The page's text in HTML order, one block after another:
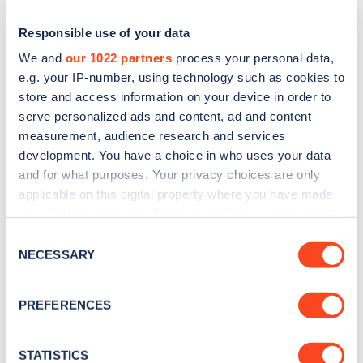
Responsible use of your data
We and our 1022 partners process your personal data,
e.g. your IP-number, using technology such as cookies to
store and access information on your device in order to
serve personalized ads and content, ad and content
measurement, audience research and services
development. You have a choice in who uses your data
and for what purposes. Your privacy choices are only
applicable on this digital property where you have made
the Privacy trigger icon.
Collect information about your geographical
meters
Selection
NECESSARY
PREFERENCES
STATISTICS
Sign up for the Zapmap
news and Zapmap products sent to you
every